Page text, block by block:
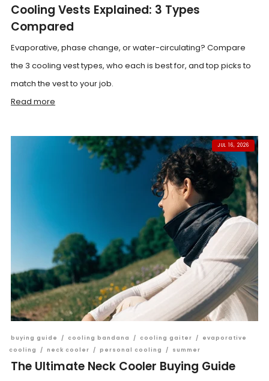
Cooling Vests Explained: 3 Types
Compared
Evaporative, phase change, or water-circulating? Compare
the 3 cooling vest types, who each is best for, and top picks to
match the vest to your job.
Read more
JUL 16, 2026
buying guide / cooling bandana / cooling gaiter /
evaporative
cooling
/ neck cooler / personal cooling / summer
The Ultimate Neck Cooler Buying Guide